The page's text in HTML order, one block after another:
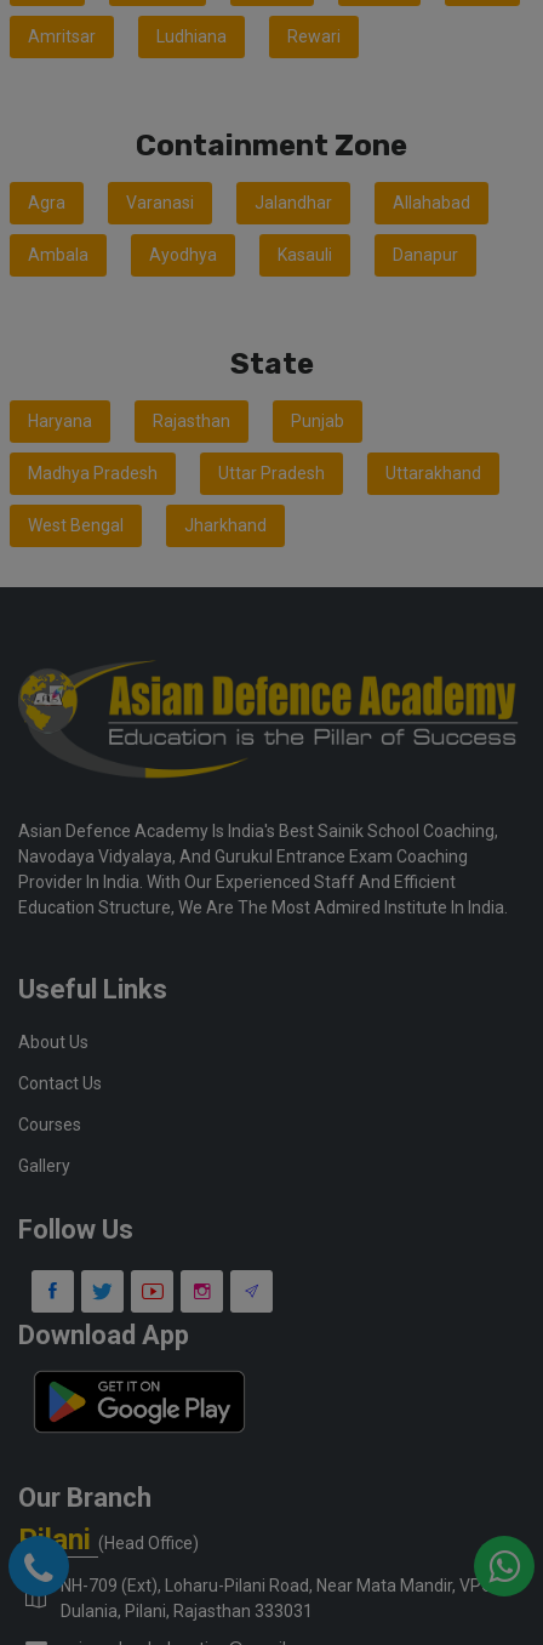
Amritsar Ludhiana Rewari
Containment Zone
Agra Varanasi Jalandhar Allahabad
Ambala Ayodhya Kasauli Danapur
State
Haryana Rajasthan Punjab
Madhya Pradesh Uttar Pradesh Uttarakhand
West Bengal Jharkhand
Asian Defence Academy Is India's Best Sainik School Coaching,
Navodaya Vidyalaya, And Gurukul Entrance Exam Coaching
Provider In India. With Our Experienced Staff And Efficient
Education Structure, We Are The Most Admired Institute In India.
Useful Links
About Us
Contact Us
Courses
Gallery
Follow Us
Download App
Our Branch
Pilani (Head Office)
NH-709 (Ext), Loharu-Pilani Road, Near Mata Mandir, VPO-
Dulania, Pilani, Rajasthan 333031